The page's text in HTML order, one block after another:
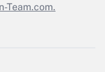
Team.com.